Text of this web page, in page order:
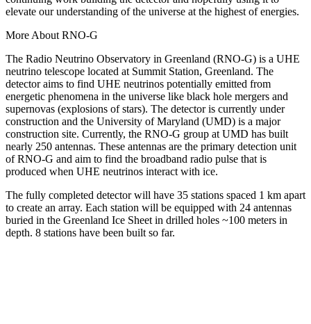
elevate our understanding of the universe at the highest of energies.
More About RNO-G
The Radio Neutrino Observatory in Greenland (RNO-G) is a UHE
neutrino telescope located at Summit Station, Greenland. The
detector aims to find UHE neutrinos potentially emitted from
energetic phenomena in the universe like black hole mergers and
supernovas (explosions of stars). The detector is currently under
construction and the University of Maryland (UMD) is a major
construction site. Currently, the RNO-G group at UMD has built
nearly 250 antennas. These antennas are the primary detection unit
of RNO-G and aim to find the broadband radio pulse that is
produced when UHE neutrinos interact with ice.
The fully completed detector will have 35 stations spaced 1 km apart
to create an array. Each station will be equipped with 24 antennas
buried in the Greenland Ice Sheet in drilled holes ~100 meters in
depth. 8 stations have been built so far.